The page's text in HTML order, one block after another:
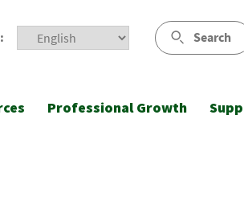
Search
Professional Growth